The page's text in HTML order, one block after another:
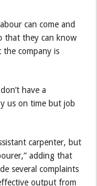
can come and
that they can know
company is
have a
us on time but job
carpenter, but
adding that
several complaints
output from